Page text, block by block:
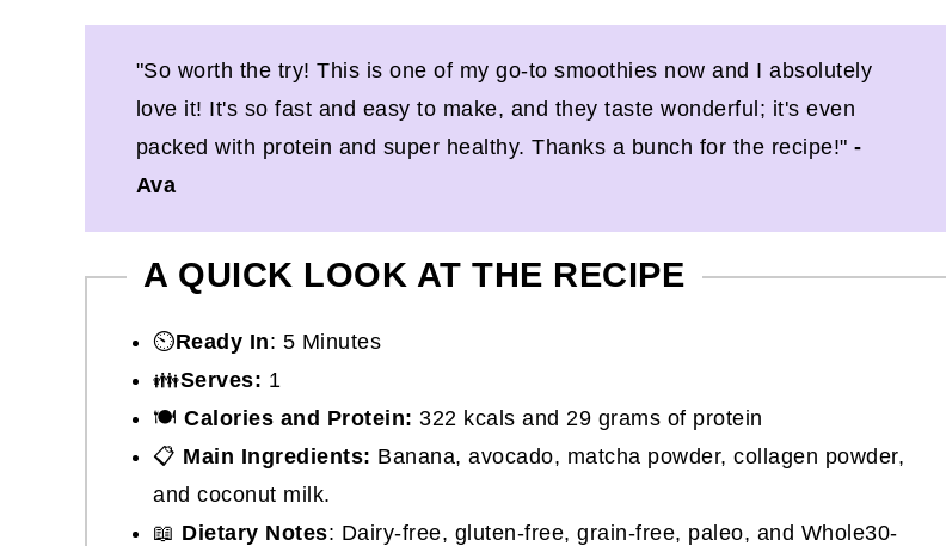
"So worth the try! This is one of my go-to smoothies now and I absolutely
love it! It's so fast and easy to make, and they taste wonderful; it's even
packed with protein and super healthy. Thanks a bunch for the recipe!"-
Ava
A QUICK LOOK AT THE RECIPE
⏲️Ready In: 5 Minutes
👪Serves: 1
🍽 Calories and Protein: 322 kcals and 29 grams of protein
📋 Main Ingredients: Banana, avocado, matcha powder, collagen powder,
and coconut milk.
📖 Dietary Notes: Dairy-free, gluten-free, grain-free, paleo, and Whole30-